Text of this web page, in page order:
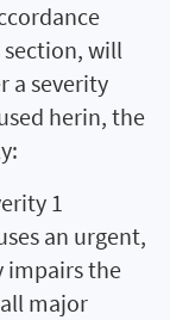
will
a severity
herin, the
1
an urgent,
impairs the
major